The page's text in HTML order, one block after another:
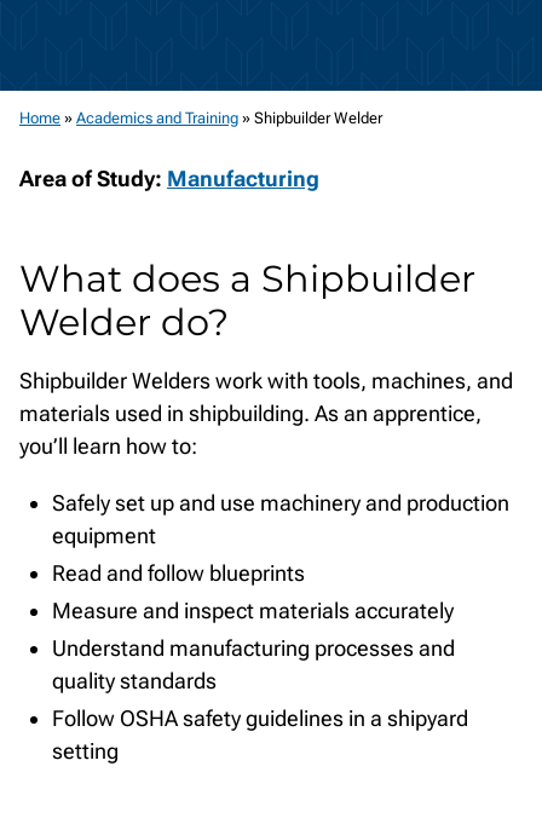
Home » Academics and Training » Shipbuilder Welder
Area of Study: Manufacturing
What does a Shipbuilder
Welder do?
Shipbuilder Welders work with tools, machines, and
materials used in shipbuilding. As an apprentice,
you’ll learn how to:
Safely set up and use machinery and production
equipment
Read and follow blueprints
Measure and inspect materials accurately
Understand manufacturing processes and
quality standards
Follow OSHA safety guidelines in a shipyard
setting